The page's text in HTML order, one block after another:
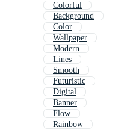
Colorful
Background
Color
Wallpaper
Modern
Lines
Smooth
Futuristic
Digital
Banner
Flow
Rainbow